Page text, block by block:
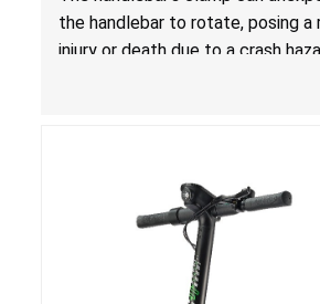
the handlebar to rotate, posing a
injury or death due to a crash